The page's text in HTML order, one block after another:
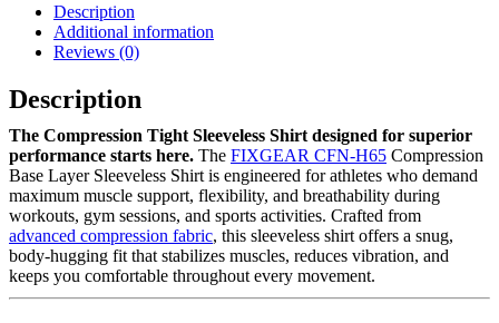
Description
Additional information
Reviews (0)
Description
The Compression Tight Sleeveless Shirt designed for superior
performance starts here. The FIXGEAR CFN-H65 Compression
Base Layer Sleeveless Shirt is engineered for athletes who demand
maximum muscle support, flexibility, and breathability during
workouts, gym sessions, and sports activities. Crafted from
advanced compression fabric, this sleeveless shirt offers a snug,
body-hugging fit that stabilizes muscles, reduces vibration, and
keeps you comfortable throughout every movement.